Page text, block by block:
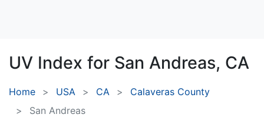
UV Index for San Andreas, CA
Home USA CA
Calaveras County
San Andreas